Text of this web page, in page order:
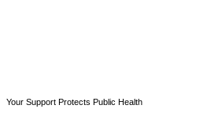
Your Support Protects Public Health